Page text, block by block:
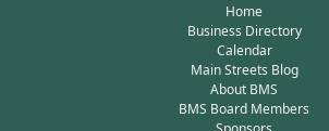
Home
Business Directory
Calendar
Main Streets Blog
About BMS
BMS Board Members